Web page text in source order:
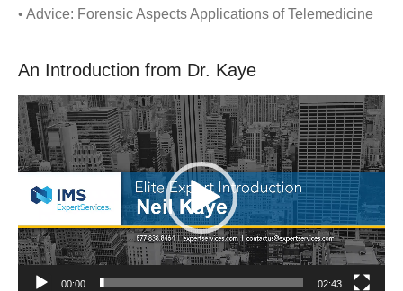
• Advice: Forensic Aspects Applications of Telemedicine
An Introduction from Dr. Kaye
Video
Player
00:00 02:43